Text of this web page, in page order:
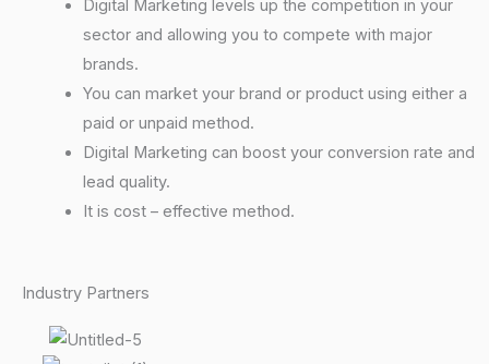
Digital Marketing levels up the competition in your
sector and allowing you to compete with major
brands.
You can market your brand or product using either a
paid or unpaid method.
Digital Marketing can boost your conversion rate and
lead quality.
It is cost – effective method.
Industry Partners